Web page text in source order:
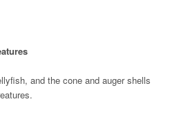
and the cone and auger shells